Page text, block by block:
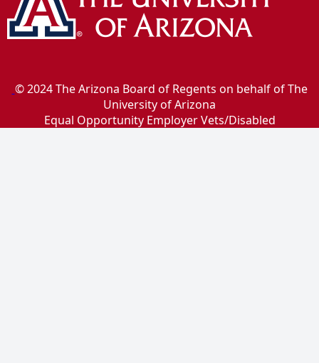
© 2024 The Arizona Board of Regents on behalf of The
University of Arizona
Equal Opportunity Employer Vets/Disabled